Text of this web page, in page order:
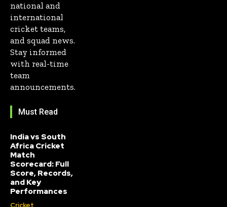
national and
international
cricket teams,
and squad news.
Stay informed
with real-time
team
announcements.
Must Read
India vs South
Africa Cricket
Match
Scorecard: Full
Score, Records,
and Key
Performances